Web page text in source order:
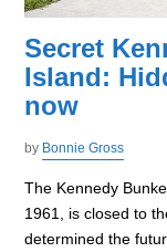
Secret
Island:
now
by Bonnie Gross
The Kennedy
1961, is closed to
determined the